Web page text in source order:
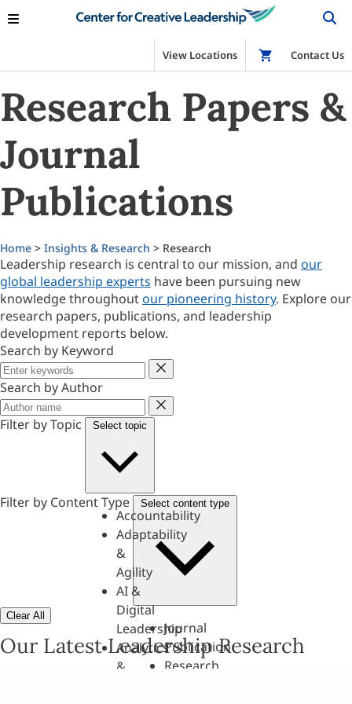
View Locations Shop
Contact Us
Research Papers &
Journal
Publications
Home > Insights & Research > Research
Leadership research is central to our mission, and our
global leadership experts have been pursuing new
knowledge throughout our pioneering history. Explore our
research papers, publications, and leadership
development reports below.
Search by Keyword
Keyword
Search by Author
Author
Filter by Topic
Select topic
Accountability
Adaptability
&
Agility
AI &
Digital
Leadership
Analytics
&
Filter by Content Type Select content type
Journal
Publication
Research
Clear All
Our Latest Leadership Research